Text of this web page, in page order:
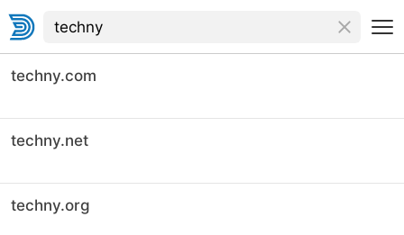
techny.com
techny.net
techny.org